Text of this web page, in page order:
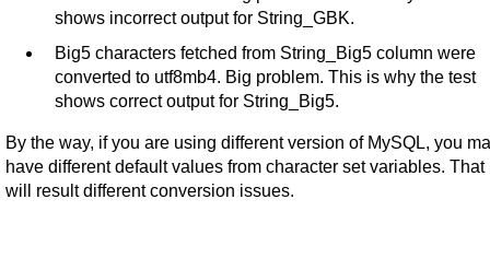
shows incorrect output for String_GBK.
Big5 characters fetched from String_Big5 column were
converted to utf8mb4. Big problem. This is why the test
shows correct output for String_Big5.
By the way, if you are using different version of MySQL, you
have different default values from character set variables. That
will result different conversion issues.